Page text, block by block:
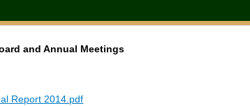
and Annual Meetings
Report 2014.pdf